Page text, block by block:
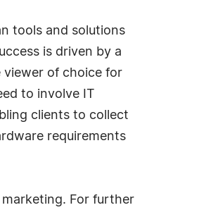
tools and solutions
is driven by a
viewer of choice for
to involve IT
clients to collect
requirements
For further